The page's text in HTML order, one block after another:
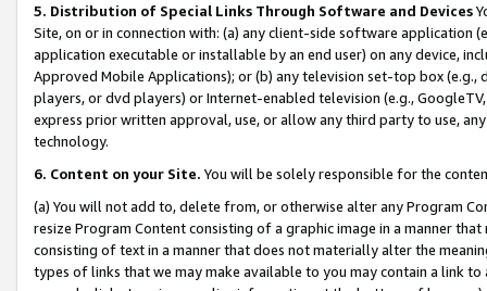
5. Distribution of Special Links Through Software and Devices
Site, on or in connection with: (a) any client-side software application
application executable or installable by an end user) on any device,
Approved Mobile Applications); or (b) any television set-top box
players, or dvd players) or Internet-enabled television (e.g.,
express prior written approval, use, or allow any third party to use,
technology.
6. Content on your Site. You will be solely responsible for the
(a) You will not add to, delete from, or otherwise alter any Program
resize Program Content consisting of a graphic image in a manner
consisting of text in a manner that does not materially alter the
types of links that we may make available to you may contain a link